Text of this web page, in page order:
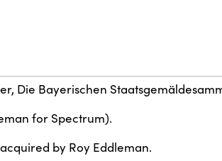
Die Bayerischen
for Spectrum).
by Roy Eddleman.